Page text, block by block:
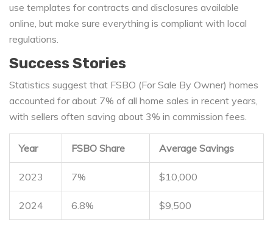
use templates for contracts and disclosures available
online, but make sure everything is compliant with local
regulations.
Success Stories
Statistics suggest that FSBO (For Sale By Owner) homes
accounted for about 7% of all home sales in recent years,
with sellers often saving about 3% in commission fees.
Year FSBO Share Average Savings
2023 7% $10,000
2024 6.8% $9,500